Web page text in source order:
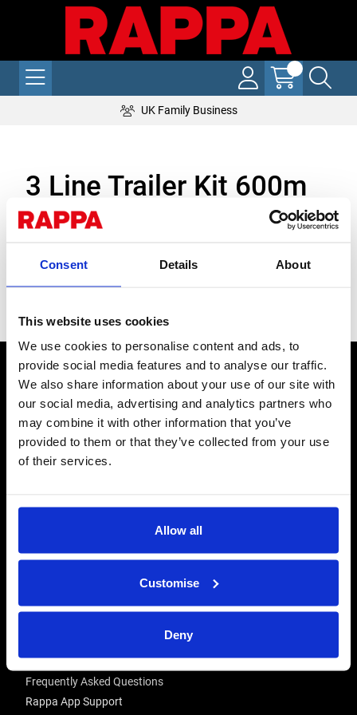
Consent Details About
This website uses cookies
We use cookies to personalise content and ads, to
provide social media features and to analyse our traffic.
We also share information about your use of our site with
our social media, advertising and analytics partners who
may combine it with other information that you’ve
provided to them or that they’ve collected from your use
of their services.
Allow all
Customise
Deny
UK Family Business
3 Line Trailer Kit 600m
Specifically designed for the Rappa Fencing Trailer, this electric
fencing kit is heavy duty and durable. Pen up to 600m of
new Anchor and Reel Posts, featuring bolt on/off v-slot
insulators. Simply choose your preferred post type below.
CONTACT US
Send us a message
REPAIRS
Energiser Repairs & Warranty Support
Terms & Conditions
Modern Slavery and Human Trafficking Statement
Delivery
Frequently Asked Questions
Rappa App Support